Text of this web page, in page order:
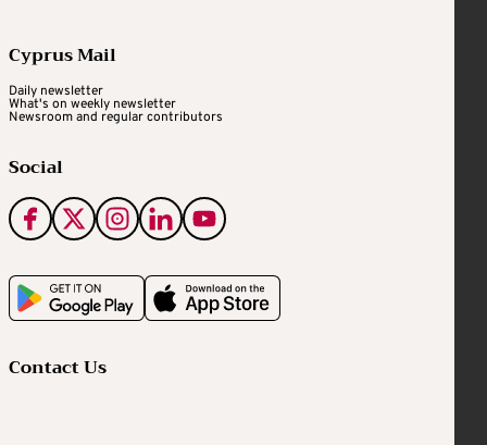
Cyprus Mail
Daily newsletter
What's on weekly newsletter
Newsroom and regular contributors
Social
Contact Us